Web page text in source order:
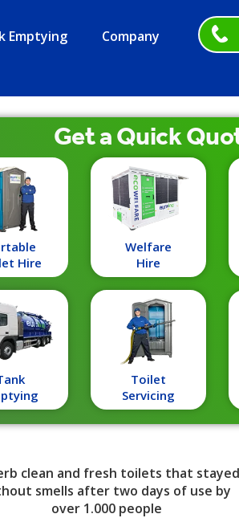
Emptying Company
Get aQuick
Hire
Toilet
Servicing
Welfare
Hire
clean and fresh toilets that stayed
smells after two days of use by
over 1.000 people